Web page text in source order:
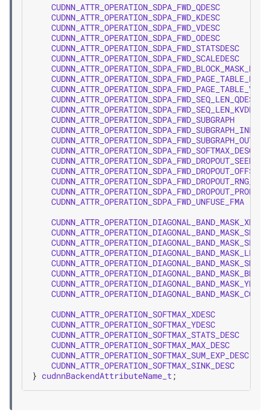
CUDNN_ATTR_OPERATION_SDPA_FWD_QDESC
CUDNN_ATTR_OPERATION_SDPA_FWD_KDESC
CUDNN_ATTR_OPERATION_SDPA_FWD_VDESC
CUDNN_ATTR_OPERATION_SDPA_FWD_ODESC
CUDNN_ATTR_OPERATION_SDPA_FWD_STATSDESC
CUDNN_ATTR_OPERATION_SDPA_FWD_SCALEDESC
CUDNN_ATTR_OPERATION_SDPA_FWD_BLOCK_MASK_DESC
CUDNN_ATTR_OPERATION_SDPA_FWD_SEQ_LEN_QDESC
CUDNN_ATTR_OPERATION_SDPA_FWD_SEQ_LEN_KVDESC
CUDNN_ATTR_OPERATION_SDPA_FWD_SUBGRAPH
CUDNN_ATTR_OPERATION_SDPA_FWD_SOFTMAX_DESC
CUDNN_ATTR_OPERATION_SDPA_FWD_UNFUSE_FMA
CUDNN_ATTR_OPERATION_DIAGONAL_BAND_MASK_XDESC
CUDNN_ATTR_OPERATION_DIAGONAL_BAND_MASK_BDESC
CUDNN_ATTR_OPERATION_DIAGONAL_BAND_MASK_YDESC
CUDNN_ATTR_OPERATION_SOFTMAX_XDESC
CUDNN_ATTR_OPERATION_SOFTMAX_YDESC
CUDNN_ATTR_OPERATION_SOFTMAX_STATS_DESC
CUDNN_ATTR_OPERATION_SOFTMAX_MAX_DESC
CUDNN_ATTR_OPERATION_SOFTMAX_SUM_EXP_DESC
CUDNN_ATTR_OPERATION_SOFTMAX_SINK_DESC
} cudnnBackendAttributeName_t ;